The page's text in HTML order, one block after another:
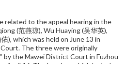
related to the appeal hearing in the
(范燕琼), Wu Huaying (吴华英),
), which was held on June 13 in
The three were originally
by the Mawei District Court in Fuzhou